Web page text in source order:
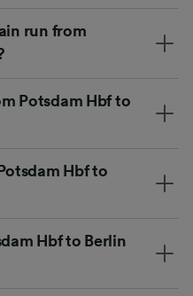
run from
Potsdam Hbf to
Hbf to
Hbf to Berlin